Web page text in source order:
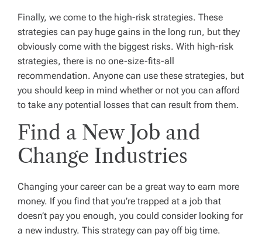
Finally, we come to the high-risk strategies. These
strategies can pay huge gains in the long run, but they
obviously come with the biggest risks. With high-risk
strategies, there is no one-size-fits-all
recommendation. Anyone can use these strategies, but
you should keep in mind whether or not you can afford
to take any potential losses that can result from them.
Find a New Job and
Change Industries
Changing your career can be a great way to earn more
money. If you find that you’re trapped at a job that
doesn’t pay you enough, you could consider looking for
a new industry. This strategy can pay off big time.